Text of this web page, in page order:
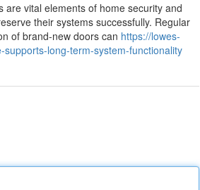
are vital elements of home security and
their systems successfully. Regular
of brand-new doors can https://lowes-
long-term-system-functionality